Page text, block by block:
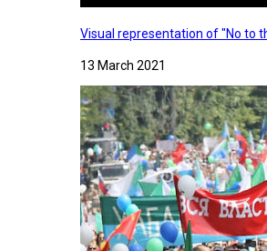
Visual representation of "No to
13 March 2021